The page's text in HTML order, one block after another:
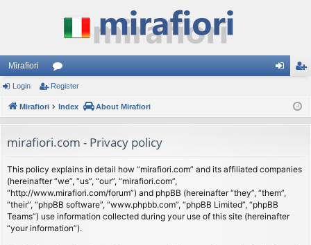
Mirafiori
or
u
s
ist
Login Register
Mirafiori Index About Mirafiori
mirafiori.com - Privacy policy
This policy explains in detail how “mirafiori.com” and its affiliated companies
(hereinafter “we”, “us”, “our”, “mirafiori.com”,
“http://www.mirafiori.com/forum”) and phpBB (hereinafter “they”, “them”,
“their”, “phpBB software”, “www.phpbb.com”, “phpBB Limited”, “phpBB
Teams”) use information collected during your use of this site (hereinafter
“your information”).